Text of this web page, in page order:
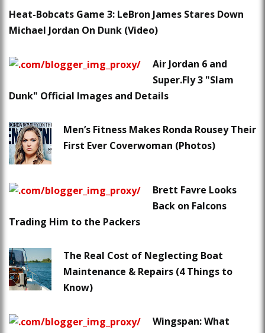
Heat-Bobcats Game 3: LeBron James Stares Down
Michael Jordan On Dunk (Video)
Air Jordan 6 and
Super.Fly 3 "Slam
Dunk" Official Images and Details
Men’s Fitness Makes Ronda Rousey Their
First Ever Coverwoman (Photos)
Brett Favre Looks
Back on Falcons
Trading Him to the Packers
The Real Cost of Neglecting Boat
Maintenance & Repairs (4 Things to
Know)
Wingspan: What